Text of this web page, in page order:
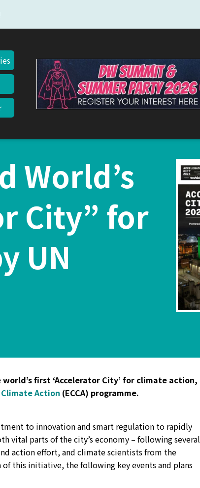
World’s
City” for
UN
first ‘Accelerator City’ for climate action,
Action (ECCA) programme.
to innovation and smart regulation to rapidly
vital parts of the city’s economy – following several
action effort, and climate scientists from the
of this initiative, the following key events and plans